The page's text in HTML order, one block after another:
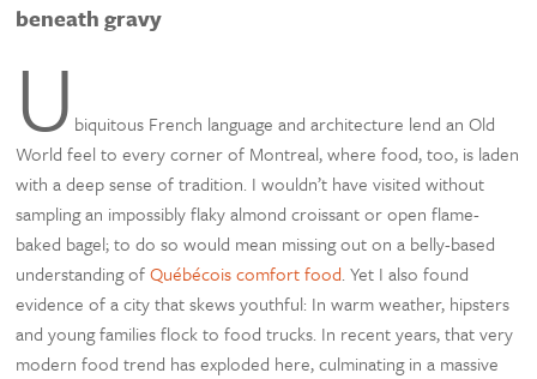
beneath gravy
U biquitous French language and architecture lend an Old
World feel to every corner of Montreal, where food, too, is laden
with a deep sense of tradition. I wouldn’t have visited without
sampling an impossibly flaky almond croissant or open flame-
baked bagel; to do so would mean missing out on a belly-based
understanding ofQuébécois comfort food. Yet I also found
evidence of a city that skews youthful: In warm weather, hipsters
and young families flock to food trucks. In recent years, that very
modern food trend has exploded here, culminating in a massive